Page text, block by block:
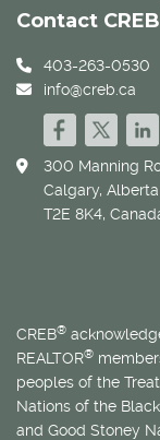
Contact CREB
403-263-0530
info@creb.ca
300 Manning
Calgary, Alberta
T2E 8K4,
CREB®
REALTOR®
peoples of the
Nations of the
and Good Stoney